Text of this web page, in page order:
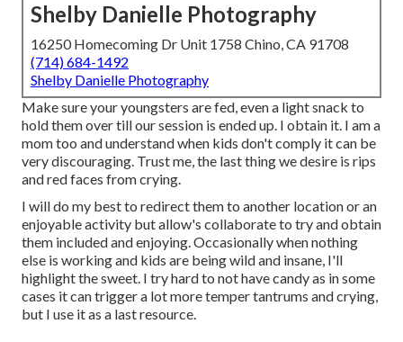
Shelby Danielle Photography
16250 Homecoming Dr Unit 1758 Chino, CA 91708
(714) 684-1492
Shelby Danielle Photography
Make sure your youngsters are fed, even a light snack to
hold them over till our session is ended up. I obtain it. I am a
mom too and understand when kids don't comply it can be
very discouraging. Trust me, the last thing we desire is rips
and red faces from crying.
I will do my best to redirect them to another location or an
enjoyable activity but allow's collaborate to try and obtain
them included and enjoying. Occasionally when nothing
else is working and kids are being wild and insane, I'll
highlight the sweet. I try hard to not have candy as in some
cases it can trigger a lot more temper tantrums and crying,
but I use it as a last resource.